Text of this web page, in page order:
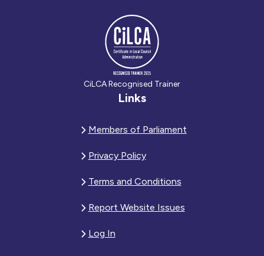
CiLCA Recognised Trainer
Links
Members of Parliament
Privacy Policy
Terms and Conditions
Report Website Issues
Log In